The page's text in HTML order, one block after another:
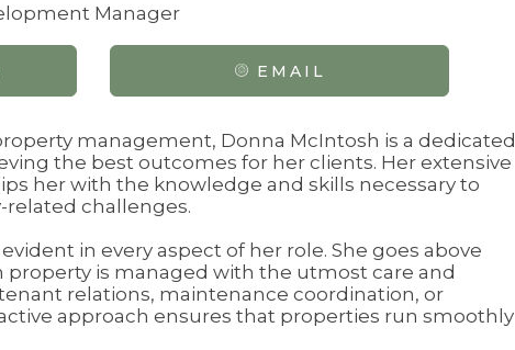
Manager
EMAIL
management, Donna McIntosh is a dedicated
the best outcomes for her clients. Her extensive
her with the knowledge and skills necessary to
related challenges.
in every aspect of her role. She goes above
is managed with the utmost care and
relations, maintenance coordination, or
approach ensures that properties run smoothly